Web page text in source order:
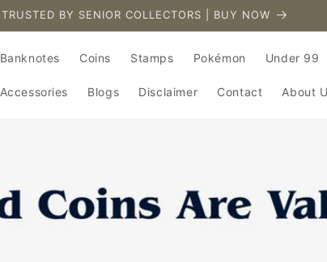
TRUSTED BY SENIOR COLLECTORS | BUY NOW
Banknotes Coins Stamps Pokémon Under 99
Accessories Blogs Disclaimer Contact About